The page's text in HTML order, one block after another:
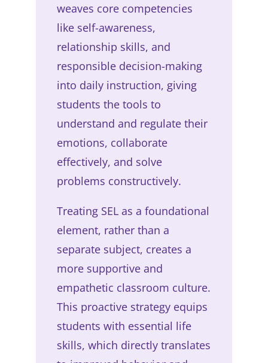
weaves core competencies
like self-awareness,
relationship skills, and
responsible decision-making
into daily instruction, giving
students the tools to
understand and regulate their
emotions, collaborate
effectively, and solve
problems constructively.
Treating SEL as a foundational
element, rather than a
separate subject, creates a
more supportive and
empathetic classroom culture.
This proactive strategy equips
students with essential life
skills, which directly translates